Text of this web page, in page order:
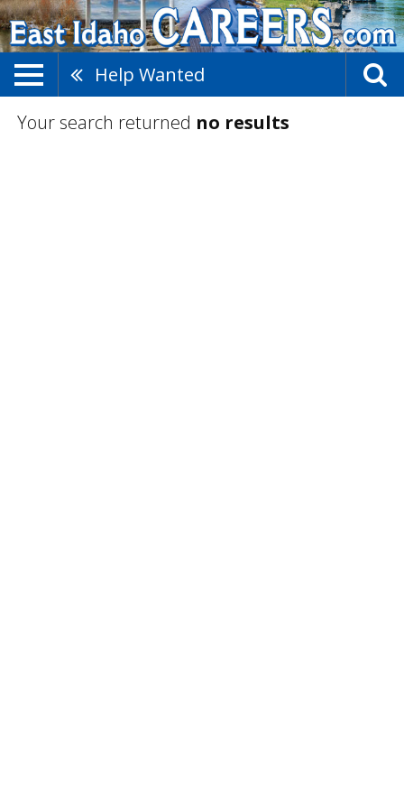
Help Wanted
Your search returned no results